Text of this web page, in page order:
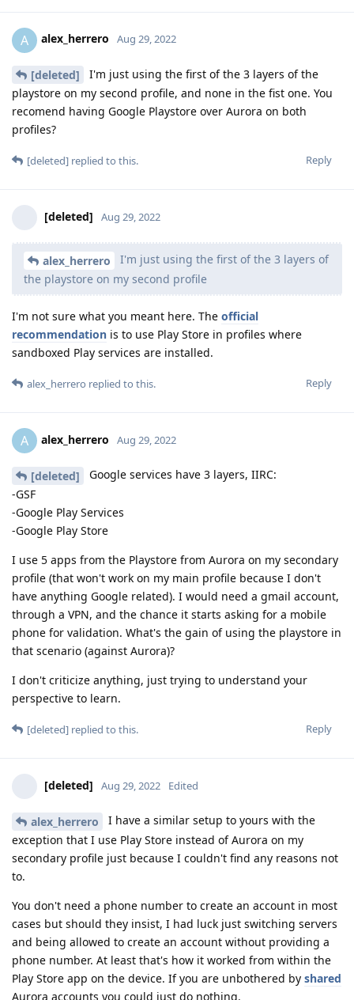
A alex_herrero Aug 29, 2022
[deleted]
I'm just using the first of the 3 layers of the
playstore on my second profile, and none in the fist one. You
recomend having Google Playstore over Aurora on both
profiles?
Reply
[deleted] replied to this.
[deleted] Aug 29, 2022
alex_herrero
I'm just using the first of the 3 layers of
the playstore on my second profile
I'm not sure what you meant here. The official
recommendation is to use Play Store in profiles where
sandboxed Play services are installed.
Reply
alex_herrero replied to this.
A alex_herrero Aug 29, 2022
[deleted]
Google services have 3 layers, IIRC:
-GSF
-Google Play Services
-Google Play Store
I use 5 apps from the Playstore from Aurora on my secondary
profile (that won't work on my main profile because I don't
have anything Google related). I would need a gmail account,
through a VPN, and the chance it starts asking for a mobile
phone for validation. What's the gain of using the playstore in
that scenario (against Aurora)?
I don't criticize anything, just trying to understand your
perspective to learn.
Reply
[deleted] replied to this.
[deleted] Aug 29, 2022 Edited
alex_herrero
I have a similar setup to yours with the
exception that I use Play Store instead of Aurora on my
secondary profile just because I couldn't find any reasons not
to.
You don't need a phone number to create an account in most
cases but should they insist, I had luck just switching servers
and being allowed to create an account without providing a
phone number. At least that's how it worked from within the
Play Store app on the device. If you are unbothered by shared
Aurora accounts you could just do nothing.